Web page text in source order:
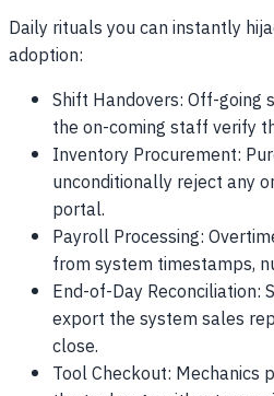
Daily rituals you can instantly
adoption:
Shift Handovers: Off-
the on-coming staff verify
Inventory Procurement:
unconditionally reject any
portal.
Payroll Processing:
from system timestamps,
End-of-Day Reconciliation:
export the system sales
close.
Tool Checkout: Mechanics